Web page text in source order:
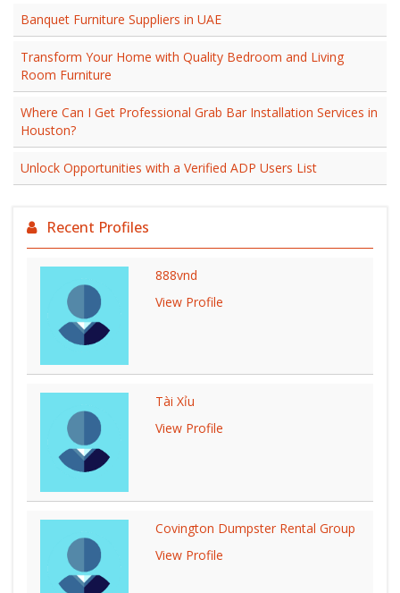
Banquet Furniture Suppliers in UAE
Transform Your Home with Quality Bedroom and Living
Room Furniture
Where Can I Get Professional Grab Bar Installation Services in
Houston?
Unlock Opportunities with a Verified ADP Users List
Recent Profiles
888vnd
View Profile
Tài Xỉu
View Profile
Covington Dumpster Rental Group
View Profile